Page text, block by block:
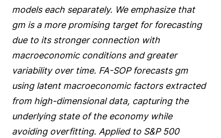
models each separately. We emphasize that
gm is a more promising target for forecasting
due to its stronger connection with
macroeconomic conditions and greater
variability over time. FA-SOP forecasts gm
using latent macroeconomic factors extracted
from high-dimensional data, capturing the
underlying state of the economy while
avoiding overfitting. Applied to S&P 500